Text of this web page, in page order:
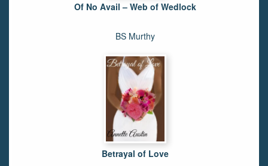
Of No Avail – Web of Wedlock
BS Murthy
Betrayal of Love